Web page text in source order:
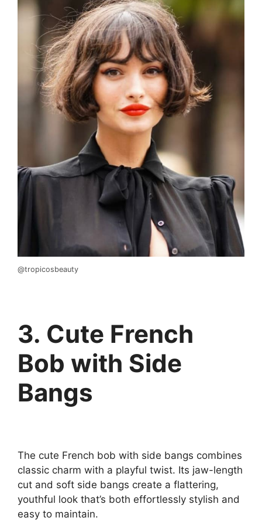
@tropicosbeauty
3. Cute French
Bob with Side
Bangs
The cute French bob with side bangs combines
classic charm with a playful twist. Its jaw-length
cut and soft side bangs create a flattering,
youthful look that’s both effortlessly stylish and
easy to maintain.